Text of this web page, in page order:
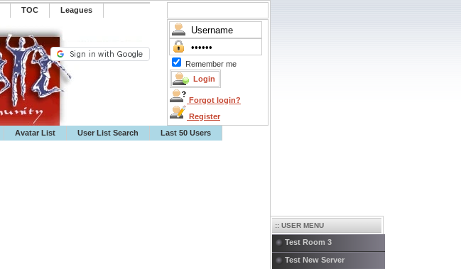
TOC ️Leagues
Remember me
Forgot login?
Register
Avatar List User List Search
Last 50 Users
:: USER MENU
Test Room 3
Test New Server